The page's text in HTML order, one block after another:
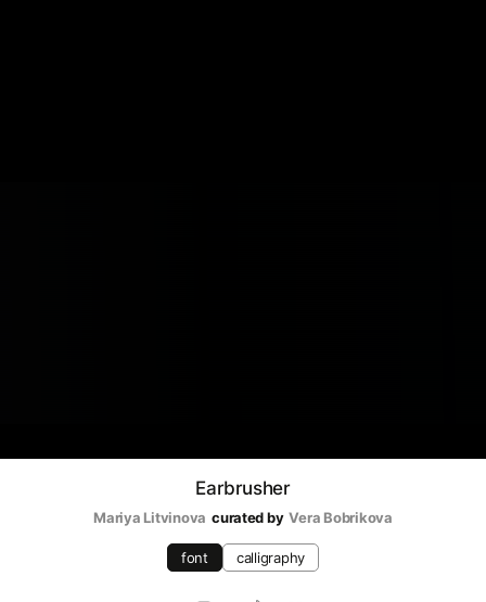
Earbrusher
Mariya Litvinova curated by Vera Bobrikova
font calligraphy